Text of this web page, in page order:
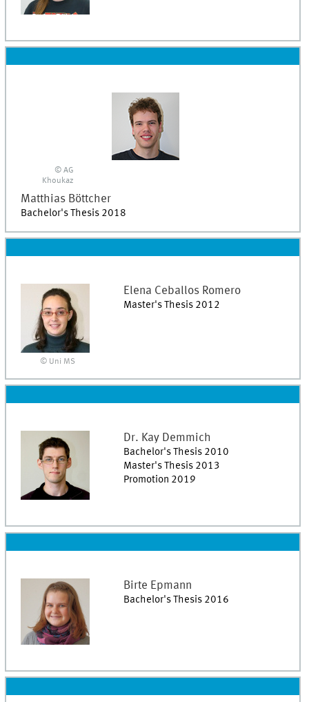
© AG
Khoukaz
Matthias Böttcher
Bachelor's Thesis 2018
© Uni MS
Elena Ceballos Romero
Master's Thesis 2012
Dr. Kay Demmich
Bachelor's Thesis 2010
Master's Thesis 2013
Promotion 2019
Birte Epmann
Bachelor's Thesis 2016